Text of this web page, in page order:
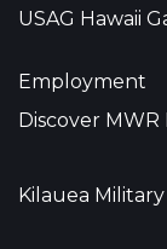
USAG Hawaii
Employment
Discover MWR
Kilauea